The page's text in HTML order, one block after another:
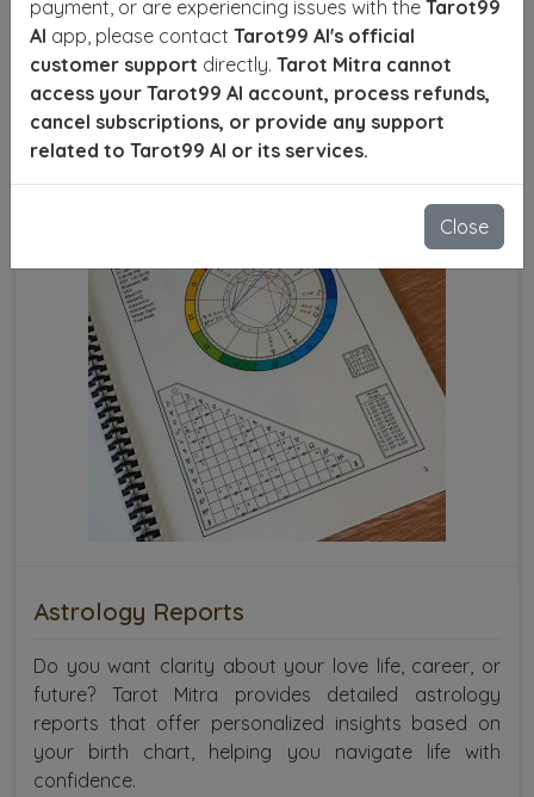
payment, or are experiencing issues with the Tarot99
AI app, please contact Tarot99 AI's official
customer support directly. Tarot Mitra cannot
access your Tarot99 AI account, process refunds,
cancel subscriptions, or provide any support
related to Tarot99 AI or its services.
Close
numbers, favorable planets, and the right time to act
for optimal results.
SEND ENQUIRY READ MORE
Astrology Reports
Do you want clarity about your love life, career, or
future? Tarot Mitra provides detailed astrology
reports that offer personalized insights based on
your birth chart, helping you navigate life with
confidence.